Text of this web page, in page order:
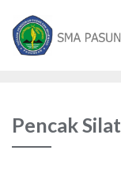
Pencak Silat